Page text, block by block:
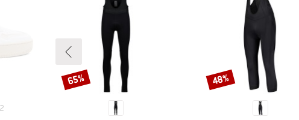
2
Discount
65% Discount
48%